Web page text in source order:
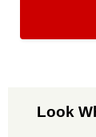
Look